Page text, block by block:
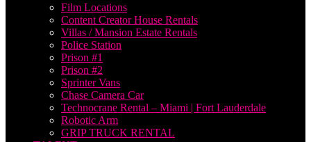
Film Locations
Content Creator House Rentals
Villas / Mansion Estate Rentals
Police Station
Prison #1
Prison #2
Sprinter Vans
Chase Camera Car
Technocrane Rental – Miami | Fort Lauderdale
Robotic Arm
GRIP TRUCK RENTAL